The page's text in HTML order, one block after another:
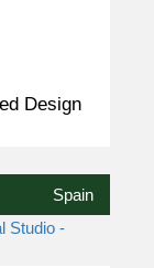
Design
Spain